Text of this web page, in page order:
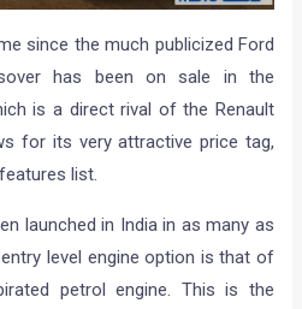
since the much publicized Ford
has been on sale in the
is a direct rival of the Renault
for its very attractive price tag,
list.
launched in India in as many as
level engine option is that of
petrol engine. This is the